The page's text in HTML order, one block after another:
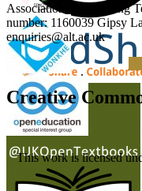
Association for Learning
number: 1160039 Gipsy
enquiries@alt.ac.uk
Creative
This work is licensed